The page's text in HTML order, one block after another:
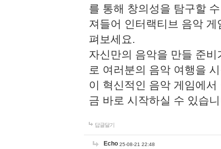
를 통해 창의성을 탐구할
져들어 인터랙티브 음악
펴보세요.
자신만의 음악을 만들 준
로 여러분의 음악 여행을
이 혁신적인 음악 게임에
금 바로 시작하실 수 있습
답글달기
Echo 25-08-21 22:48